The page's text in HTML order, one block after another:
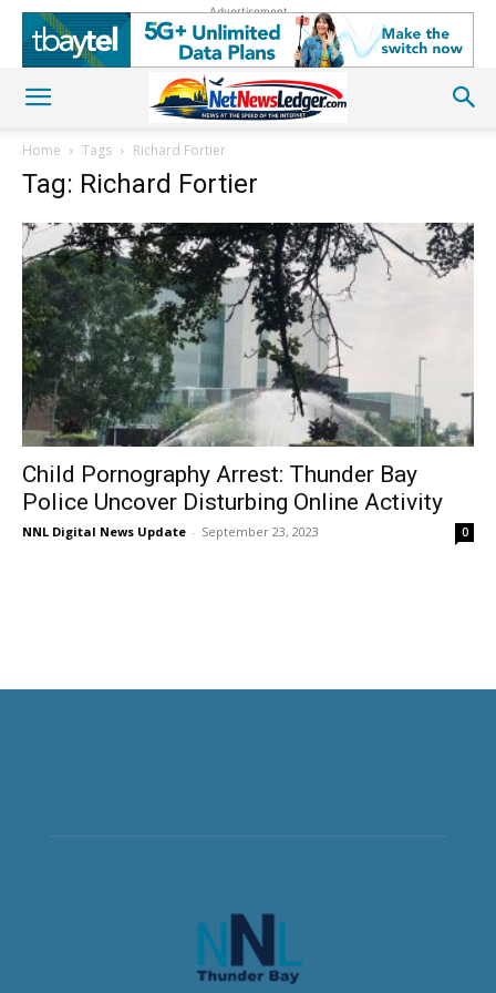
Advertisement
Home Tags Richard Fortier
Tag: Richard Fortier
Child Pornography Arrest: Thunder Bay
Police Uncover Disturbing Online Activity
NNL Digital News Update - September 23, 2023 0